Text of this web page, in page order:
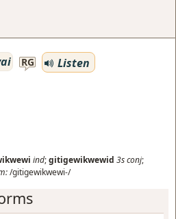
RG
Listen
ind;gitigewikwewid 3sconj;
/gitigewikwewi-/